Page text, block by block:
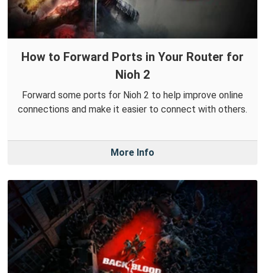
How to Forward Ports in Your Router for
Nioh 2
Forward some ports for Nioh 2 to help improve online
connections and make it easier to connect with others.
More Info